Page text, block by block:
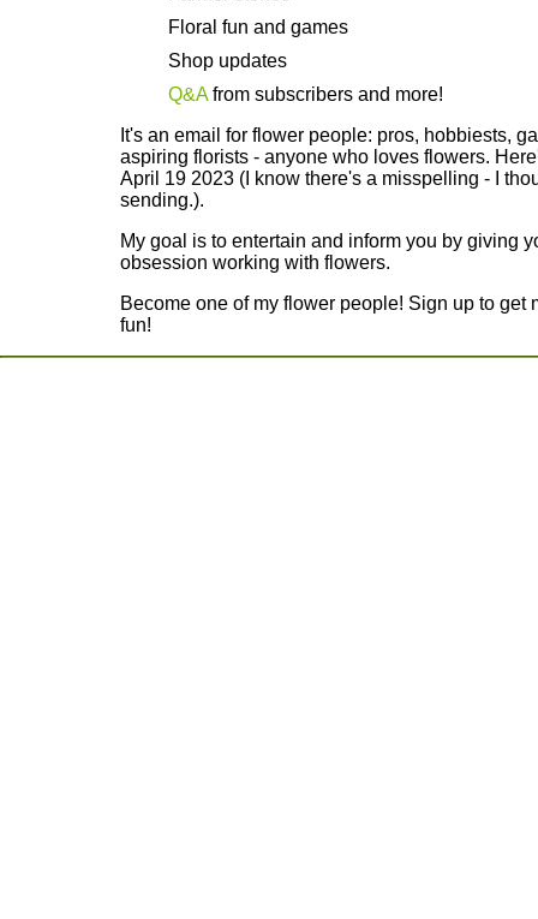
Floral fun and games
Shop updates
Q&Afrom subscribers and more!
It's an email for flower people: pros, hobbiests,
aspiring florists - anyone who loves flowers.
April 19 2023 (I know there's a misspelling - I
sending.).
My goal is to entertain and inform you by giving
obsession working with flowers.
Become one of my flower people! Sign up to get
fun!